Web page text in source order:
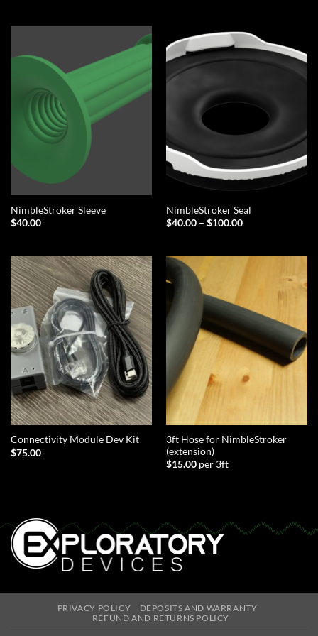
NimbleStroker Sleeve
$40.00
NimbleStroker Seal
$40.00 – $100.00Price
$100.00
Connectivity Module Dev Kit
$75.00
3ft Hose for NimbleStroker
(extension)
$15.00 per 3ft
PRIVACY POLICY
DEPOSITS AND WARRANTY
REFUND AND RETURNS POLICY